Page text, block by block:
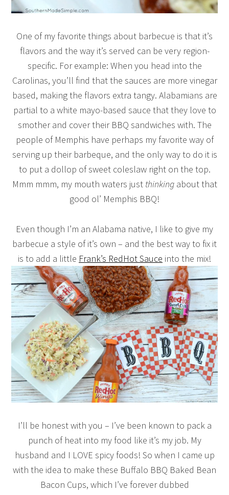
One of my favorite things about barbecue is that it’s
flavors and the way it’s served can be very region-
specific. For example: When you head into the
Carolinas, you’ll find that the sauces are more vinegar
based, making the flavors extra tangy. Alabamians are
partial to a white mayo-based sauce that they love to
smother and cover their BBQ sandwiches with. The
people of Memphis have perhaps my favorite way of
serving up their barbeque, and the only way to do it is
to put a dollop of sweet coleslaw right on the top.
Mmm mmm, my mouth waters just thinkingabout that
good ol’ Memphis BBQ!
Even though I’m an Alabama native, I like to give my
barbecue a style of it’s own – and the best way to fix it
is to add a little Frank’s RedHot Sauce into the mix!
I’ll be honest with you – I’ve been known to pack a
punch of heat into my food like it’s my job. My
husband and I LOVE spicy foods! So when I came up
with the idea to make these Buffalo BBQ Baked Bean
Bacon Cups, which I’ve forever dubbed